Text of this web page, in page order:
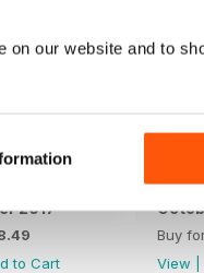
our website and to
2017
to Cart
Buy
View